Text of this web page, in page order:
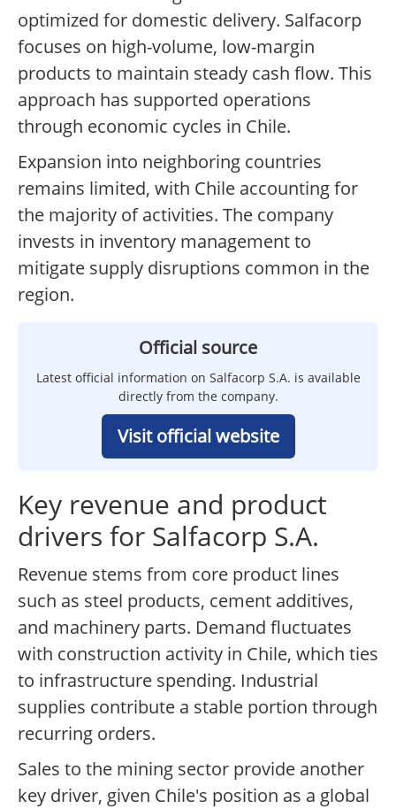
optimized for domestic delivery. Salfacorp
focuses on high-volume, low-margin
products to maintain steady cash flow. This
approach has supported operations
through economic cycles in Chile.
Expansion into neighboring countries
remains limited, with Chile accounting for
the majority of activities. The company
invests in inventory management to
mitigate supply disruptions common in the
region.
Official source
Latest official information on Salfacorp S.A. is available
directly from the company.
Visit official website
Key revenue and product
drivers for Salfacorp S.A.
Revenue stems from core product lines
such as steel products, cement additives,
and machinery parts. Demand fluctuates
with construction activity in Chile, which ties
to infrastructure spending. Industrial
supplies contribute a stable portion through
recurring orders.
Sales to the mining sector provide another
key driver, given Chile's position as a global